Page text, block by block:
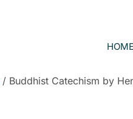
HOME
/ Buddhist Catechism by